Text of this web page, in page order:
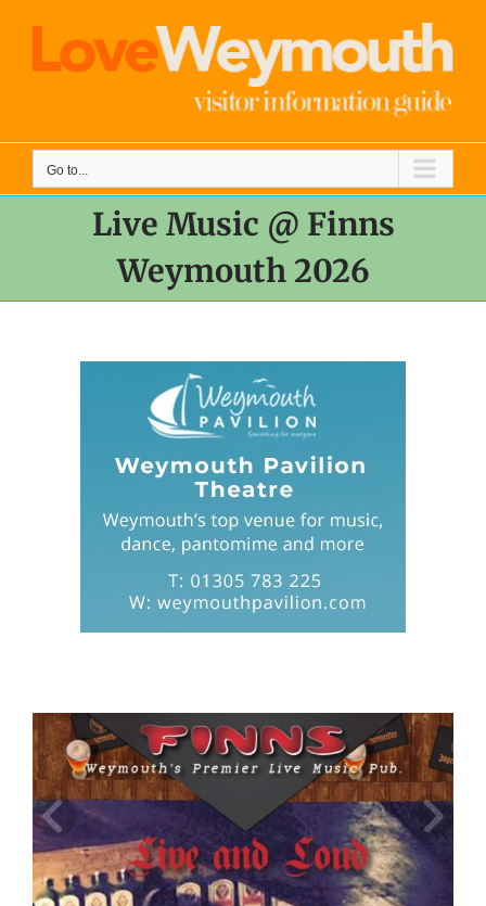
content
Go to...
Live Music @ Finns
Weymouth 2026